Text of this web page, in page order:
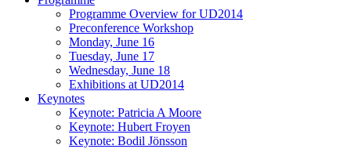
Programme Overview for UD2014
Preconference Workshop
Monday, June 16
Tuesday, June 17
Wednesday, June 18
Exhibitions at UD2014
Keynotes
Keynote: Patricia A Moore
Keynote: Hubert Froyen
Keynote: Bodil Jönsson